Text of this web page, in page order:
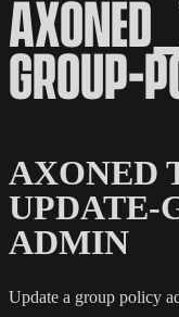
GROUP-
AXONED
UPDATE-
ADMIN
Update a group policy